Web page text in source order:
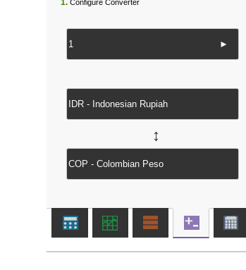
1. Configure Converter
►
↔